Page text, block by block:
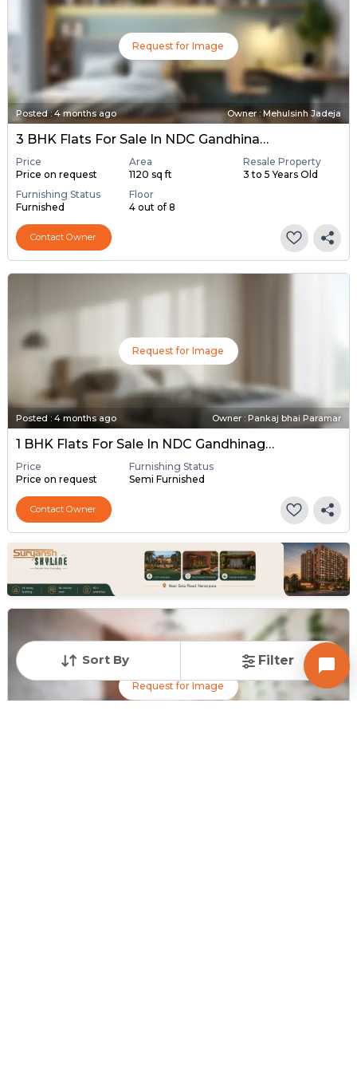
Sort By Filter
Request for Image
Posted:4 months ago Owner : Mehulsinh Jadeja
3 BHK Flats For Sale In NDC Gandhinagar, Gandhinagar
Price
Price on request
Area
1120 sq ft
Resale Property
3 to 5 Years Old
Furnishing Status
Furnished
Floor
4 out of 8
Contact Owner
Request for Image
Posted : 4 months ago Owner : Pankaj bhai Paramar
1 BHK Flats For Sale In NDC Gandhinagar, Gandhinagar
Price
Price on request
Furnishing Status
Semi Furnished
Contact Owner
Request for Image